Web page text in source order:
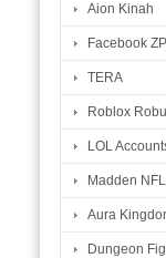
Aion Kinah
Facebook
TERA
Roblox
LOL
Madden
Aura
Dungeon